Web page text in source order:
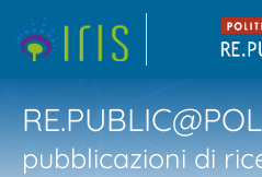
pubblicazioni di